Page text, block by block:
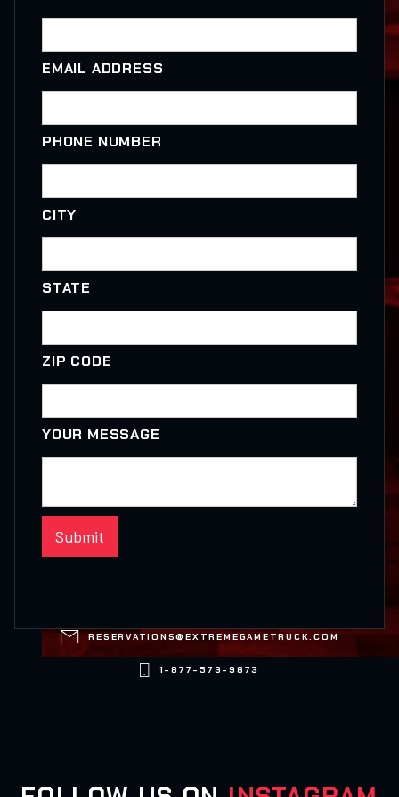
EMAIL ADDRESS
PHONE NUMBER
CITY
STATE
ZIP CODE
YOUR MESSAGE
 RESERVATIONS@EXTREMEGAMETRUCK.COM
1-877-573-9873